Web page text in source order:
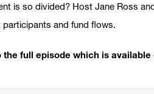
is so divided? Host Jane Ross
and fund flows.
the full episode which is